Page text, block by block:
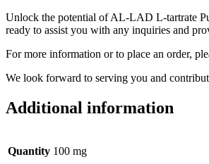
Unlock the potential of AL-LAD L-tartrate
ready to assist you with any inquiries and
For more information or to place an order,
We look forward to serving you and
Additional information
Quantity 100 mg